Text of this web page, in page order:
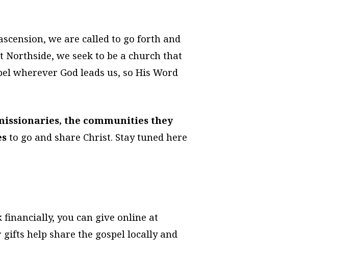
we are called to go forth and
Northside, we seek to be a church that
wherever God leads us, so His Word
the communities they
to go and share Christ. Stay tuned here
you can give online at
gifts help share the gospel locally and